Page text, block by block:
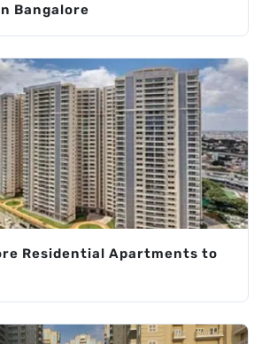
Bangalore
Residential Apartments to